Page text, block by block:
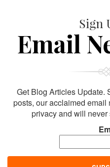
Sign
Email
Get Blog Articles Update.
posts, our acclaimed email
privacy and will